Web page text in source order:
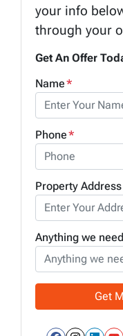
your info
through your
Get An Offer
Name*
Phone*
Property Address
Anything we